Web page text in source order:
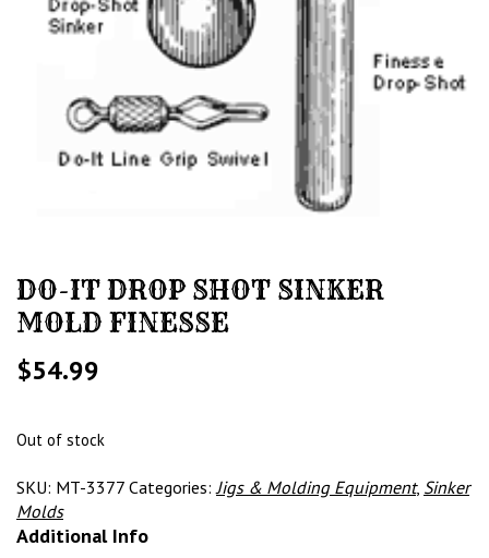
DO-IT DROP SHOT SINKER
MOLD FINESSE
$54.99
Out of stock
SKU: MT-3377 Categories:Jigs & Molding Equipment, Sinker
Molds
Additional Info